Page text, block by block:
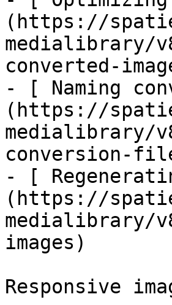
(https://
medialibrary/
converted-
- [ Naming
(https://
medialibrary/
conversion-
- [
(https://
medialibrary/
images)
Responsive